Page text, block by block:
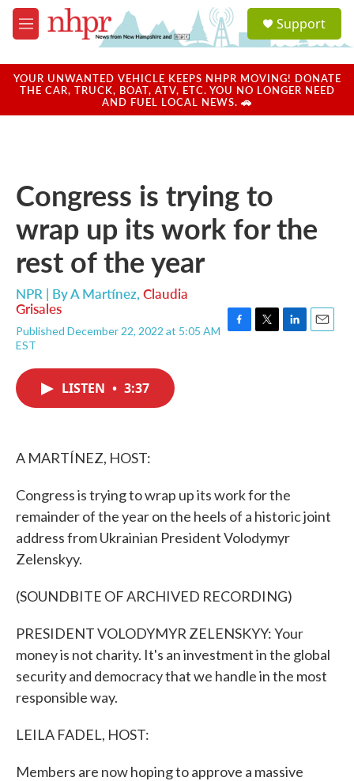
Skip to main content
M
e
u
a
u
Support
YOUR UNWANTED VEHICLE KEEPS NHPR MOVING! DONATE
THE CAR, TRUCK, BOAT, ATV, ETC. YOU NO LONGER NEED
AND FUEL LOCAL NEWS. 🚗
Congress is trying to
wrap up its work for the
rest of the year
NPR | ByA Martínez, Claudia
Grisales
Published December 22, 2022 at 5:05 AM
EST
LISTEN • 3:37
A MARTÍNEZ, HOST:
Congress is trying to wrap up its work for the
remainder of the year on the heels of a historic joint
address from Ukrainian President Volodymyr
Zelenskyy.
(SOUNDBITE OF ARCHIVED RECORDING)
PRESIDENT VOLODYMYR ZELENSKYY: Your
money is not charity. It's an investment in the global
security and democracy that we handle in the most
responsible way.
LEILA FADEL, HOST:
Members are now hoping to approve a massive